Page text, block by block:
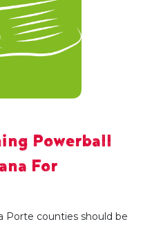
Powerball
For
Porte counties should be